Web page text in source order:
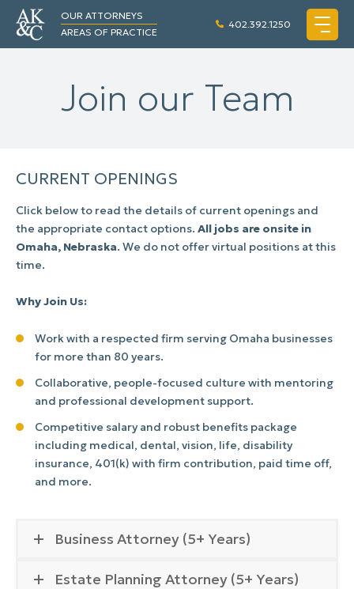
OUR ATTORNEYS
AREAS OF PRACTICE
402.392.1250
Join our Team
CURRENT OPENINGS
Click below to read the details of current openings and
the appropriate contact options. All jobs are onsite in
Omaha, Nebraska. We do not offer virtual positions at this
time.
Why Join Us:
Work with a respected firm serving Omaha businesses
for more than 80 years.
Collaborative, people-focused culture with mentoring
and professional development support.
Competitive salary and robust benefits package
including medical, dental, vision, life, disability
insurance, 401(k) with firm contribution, paid time off,
and more.
Business Attorney (5+ Years)
Estate Planning Attorney (5+ Years)